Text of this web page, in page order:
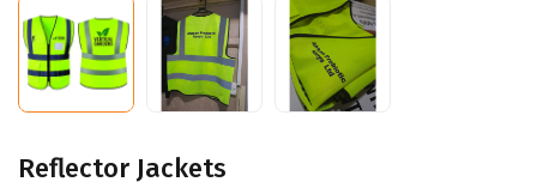
Reflector Jackets